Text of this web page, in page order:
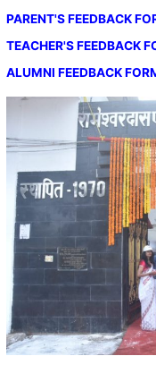
PARENT'S FEEDBACK
TEACHER'S FEEDBACK
ALUMNI FEEDBACK